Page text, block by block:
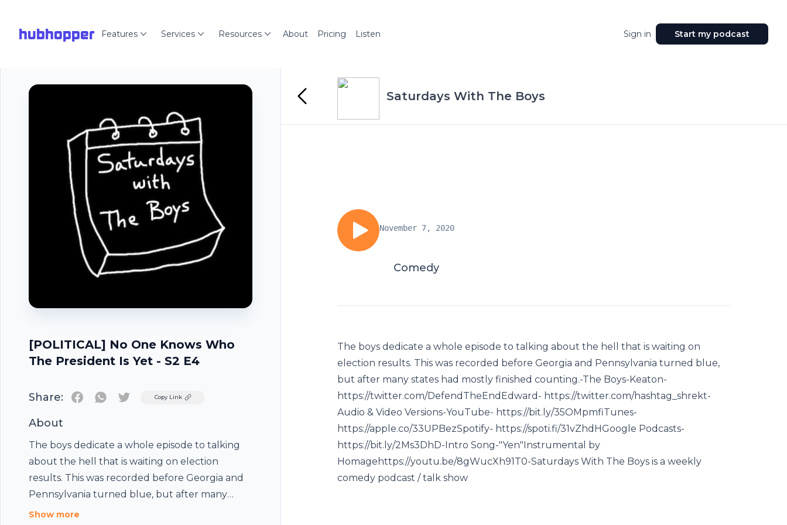
hubhopper Features Services Resources About Pricing Listen Sign in Start my podcast
[POLITICAL] No One Knows Who
The President Is Yet - S2 E4
Share: TwitterCopy Link
About
The boys dedicate a whole episode to talking
about the hell that is waiting on election
results. This was recorded before Georgia and
Pennsylvania turned blue, but after many
states had mostly finished counting.-The Boys-
Show more
Saturdays With The Boys
November 7, 2020
Comedy
The boys dedicate a whole episode to talking about the hell that is waiting on
election results. This was recorded before Georgia and Pennsylvania turned blue,
but after many states had mostly finished counting.-The Boys-Keaton-
https://twitter.com/DefendTheEndEdward- https://twitter.com/hashtag_shrekt-
Audio & Video Versions-YouTube- https://bit.ly/35OMpmfiTunes-
https://apple.co/33UPBezSpotify- https://spoti.fi/31vZhdHGoogle Podcasts-
https://bit.ly/2Ms3DhD-Intro Song-"Yen"Instrumental by
Homagehttps://youtu.be/8gWucXh91T0-Saturdays With The Boys is a weekly
comedy podcast / talk show